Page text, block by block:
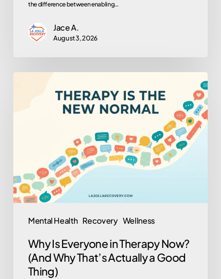
the difference between enabling…
Jace A.
August 3, 2026
Mental Health Recovery Wellness
Why
That’s
Good
Thing)
Why Is Everyone in Therapy Now?
(And Why That’s Actually a Good
Thing)